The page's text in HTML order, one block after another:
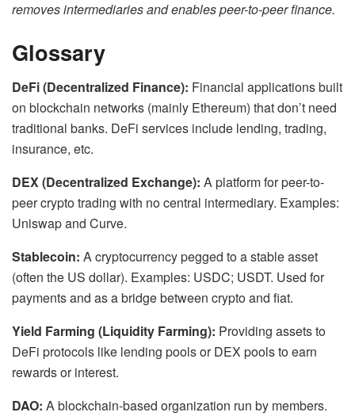
removes intermediaries and enables peer-to-peer finance.
Glossary
DeFi (Decentralized Finance): Financial applications built
on blockchain networks (mainly Ethereum) that don’t need
traditional banks. DeFi services include lending, trading,
insurance, etc.
DEX (Decentralized Exchange): A platform for peer-to-
peer crypto trading with no central intermediary. Examples:
Uniswap and Curve.
Stablecoin: A cryptocurrency pegged to a stable asset
(often the US dollar). Examples: USDC; USDT. Used for
payments and as a bridge between crypto and fiat.
Yield Farming (Liquidity Farming): Providing assets to
DeFi protocols like lending pools or DEX pools to earn
rewards or interest.
DAO: A blockchain-based organization run by members.